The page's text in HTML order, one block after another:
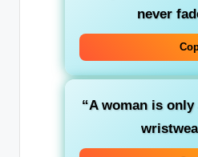
never
“A woman is